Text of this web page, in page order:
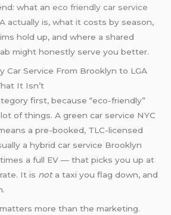
what aneco friendly car service
actually is, what it costs by season,
hold up, and where a shared
might honestly serve you better.
Car Service From Brooklyn to LGA
It Isn’t
first, because “eco-friendly”
of things. A green car service NYC
a pre-booked, TLC-licensed
a hybrid car service Brooklyn
a full EV — that picks you up at
It is nota taxi you flag down, and
more than the marketing.